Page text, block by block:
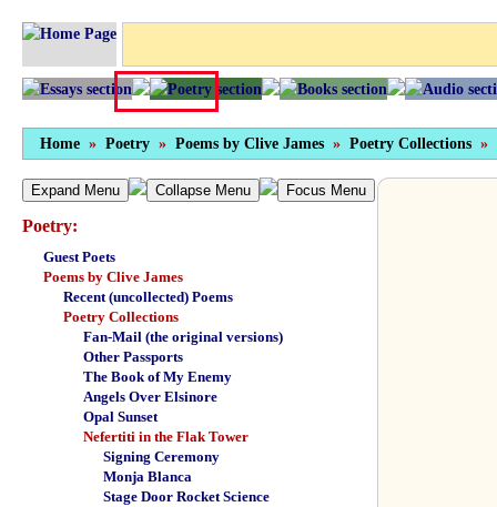
Home » Poetry » Poems by Clive James » Poetry Collections »
Expand Menu Collapse Menu Focus Menu
Poetry:
Guest Poets
Poems by Clive James
Recent (uncollected) Poems
Poetry Collections
Fan-Mail (the original versions)
Other Passports
The Book of My Enemy
Angels Over Elsinore
Opal Sunset
Nefertiti in the Flak Tower
Signing Ceremony
Monja Blanca
Stage Door Rocket Science